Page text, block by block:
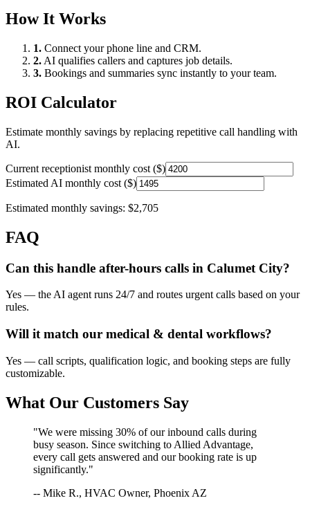
How It Works
1. Connect your phone line and CRM.
2. AI qualifies callers and captures job details.
3. Bookings and summaries sync instantly to your team.
ROI Calculator
Estimate monthly savings by replacing repetitive call handling with
AI.
Current receptionist monthly cost ($)
Estimated AI monthly cost ($)
Estimated monthly savings: $2,705
FAQ
Can this handle after-hours calls in Calumet City?
Yes — the AI agent runs 24/7 and routes urgent calls based on your
rules.
Will it match our medical & dental workflows?
Yes — call scripts, qualification logic, and booking steps are fully
customizable.
What Our Customers Say
"We were missing 30% of our inbound calls during
busy season. Since switching to Allied Advantage,
every call gets answered and our booking rate is up
significantly."
-- Mike R., HVAC Owner, Phoenix AZ